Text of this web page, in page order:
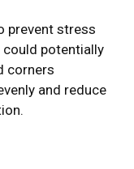
prevent stress
potentially
corners
and reduce